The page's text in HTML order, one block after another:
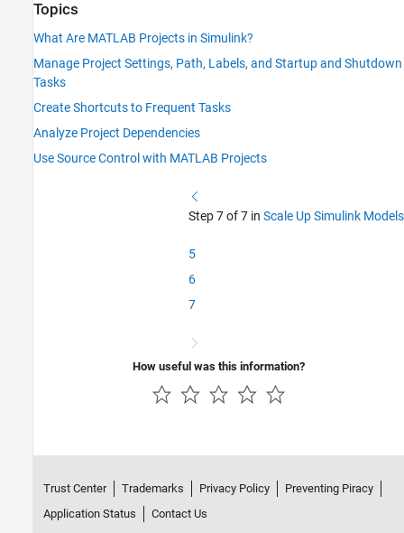
Topics
What Are MATLAB Projects in Simulink?
Manage Project Settings, Path, Labels, and Startup and Shutdown
Tasks
Create Shortcuts to Frequent Tasks
Analyze Project Dependencies
Use Source Control with MATLAB Projects
Step 7 of 7 in Scale Up Simulink Models
5
6
7
How useful was this information?
Trust Center Trademarks Privacy Policy
Preventing Piracy
Application Status
Contact Us